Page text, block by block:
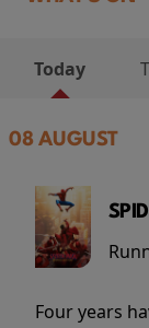
Today
08 AUGUST
Four years